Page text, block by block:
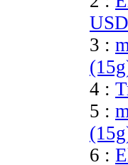
3 :
4 :
5 :
6 :